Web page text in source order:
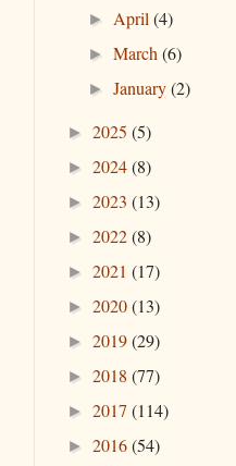
► April(4)
►March(6)
►January(2)
► 2025 (5)
► 2024(8)
► 2023 (13)
► 2022(8)
► 2021 (17)
► 2020(13)
► 2019(29)
► 2018 (77)
► 2017 (114)
► 2016(54)